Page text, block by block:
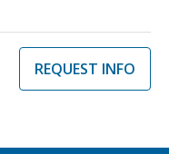
REQUEST INFO